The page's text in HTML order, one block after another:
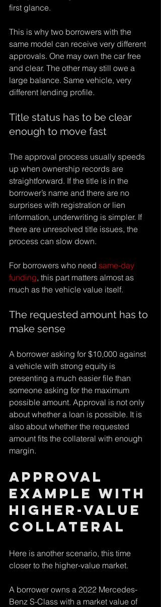
first glance.
This is why two borrowers with the
same model can receive very different
approvals. One may own the car free
and clear. The other may still owe a
large balance. Same vehicle, very
different lending profile.
Title status has to be clear
enough to move fast
The approval process usually speeds
up when ownership records are
straightforward. If the title is in the
borrower’s name and there are no
surprises with registration or lien
information, underwriting is simpler. If
there are unresolved title issues, the
process can slow down.
For borrowers who need same-day
funding, this part matters almost as
much as the vehicle value itself.
The requested amount has to
make sense
A borrower asking for $10,000 against
a vehicle with strong equity is
presenting a much easier file than
someone asking for the maximum
possible amount. Approval is not only
about whether a loan is possible. It is
also about whether the requested
amount fits the collateral with enough
margin.
Approval
example with
higher-value
collateral
Here is another scenario, this time
closer to the higher-value market.
A borrower owns a 2022 Mercedes-
Benz S-Class with a market value of